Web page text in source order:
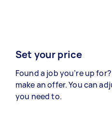
Set your price
Found a job you’re up
make an offer. You can
you need to.